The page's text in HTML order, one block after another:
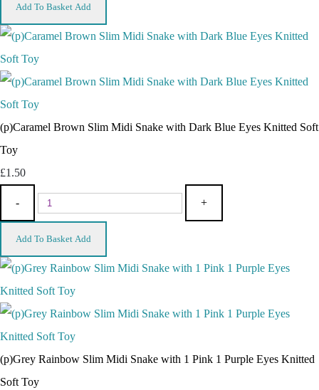
Add To Basket Add
(p)Caramel Brown Slim Midi Snake with Dark Blue Eyes Knitted Soft
Toy
£1.50
- +
Add To Basket Add
(p)Grey Rainbow Slim Midi Snake with 1 Pink 1 Purple Eyes Knitted
Soft Toy